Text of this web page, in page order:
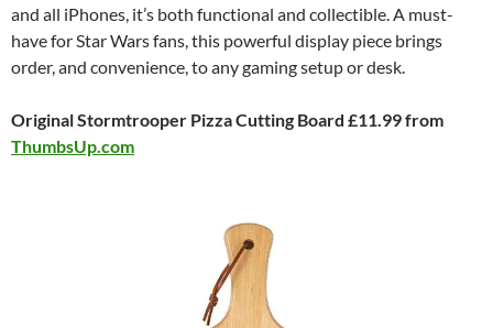
and all iPhones, it’s both functional and collectible. A must-
have for Star Wars fans, this powerful display piece brings
order, and convenience, to any gaming setup or desk.
Original Stormtrooper Pizza Cutting Board £11.99 from
ThumbsUp.com